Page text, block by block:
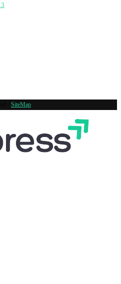
3
SiteMap